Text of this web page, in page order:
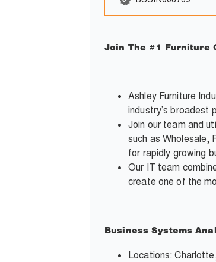
Join The #1 Furniture
Ashley Furniture
industry’s broadest
Join our team and
such as Wholesale,
for rapidly growing
Our IT team
create one of the
Business Systems
Locations: